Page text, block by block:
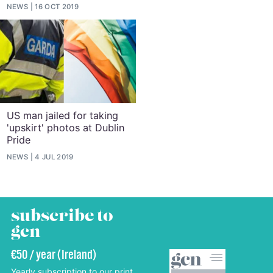
NEWS 16 OCT 2019
US man jailed for taking
'upskirt' photos at Dublin
Pride
NEWS 4 JUL 2019
subscribe to
gcn
€50 / year (Ireland)